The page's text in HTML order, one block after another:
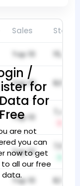
Sales Stock
Top 10 15,982
Top 10 8,697
Top 10
Top 10
Top 10 8,161
/
for
for
Free
are not
you can
now to get
all our free
data.